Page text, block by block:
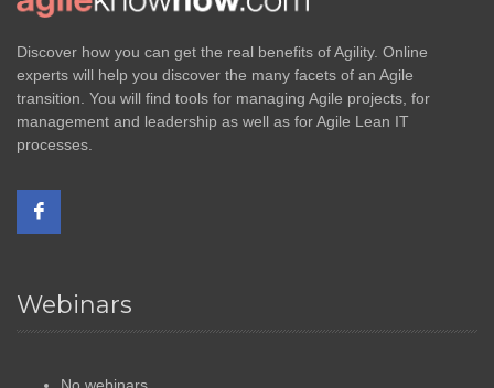
Discover how you can get the real benefits of Agility. Online
experts will help you discover the many facets of an Agile
transition. You will find tools for managing Agile projects, for
management and leadership as well as for Agile Lean IT
processes.
Webinars